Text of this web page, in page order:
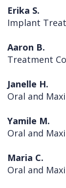
Erika S.
Implant
Aaron B.
Treatment
Janelle H.
Oral and
Yamile M.
Oral and
Maria C.
Oral and